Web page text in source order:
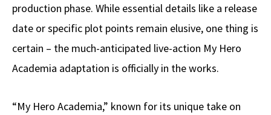
production phase. While essential details like a release
date or specific plot points remain elusive, one thing is
certain – the much-anticipated live-action My Hero
Academia adaptation is officially in the works.
“My Hero Academia,” known for its unique take on